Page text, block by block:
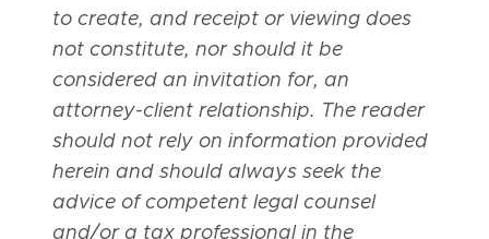
to create, and receipt or viewing does
not constitute, nor should it be
considered an invitation for, an
attorney-client relationship. The reader
should not rely on information provided
herein and should always seek the
advice of competent legal counsel
and/or a tax professional in the